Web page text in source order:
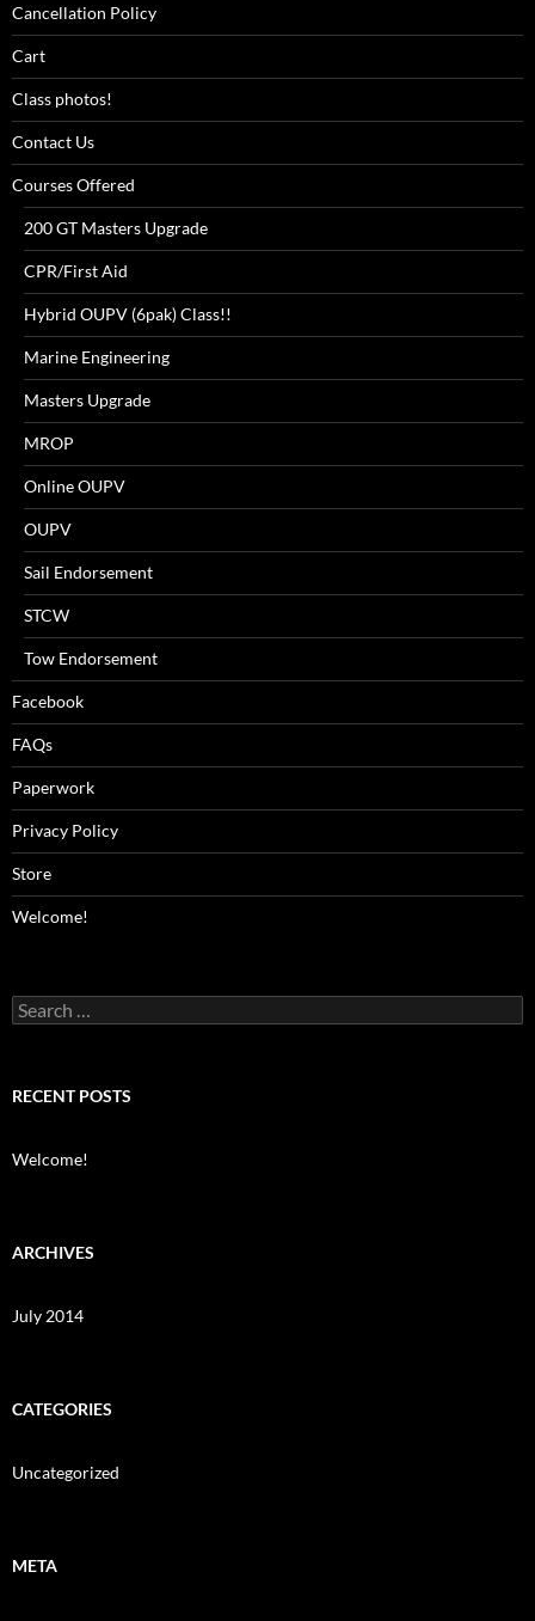
Cancellation Policy
Cart
Class photos!
Contact Us
Courses Offered
200 GT Masters Upgrade
CPR/First Aid
Hybrid OUPV (6pak) Class!!
Marine Engineering
Masters Upgrade
MROP
Online OUPV
OUPV
Sail Endorsement
STCW
Tow Endorsement
Facebook
FAQs
Paperwork
Privacy Policy
Store
Welcome!
Search
for:
RECENT POSTS
Welcome!
ARCHIVES
July 2014
CATEGORIES
Uncategorized
META